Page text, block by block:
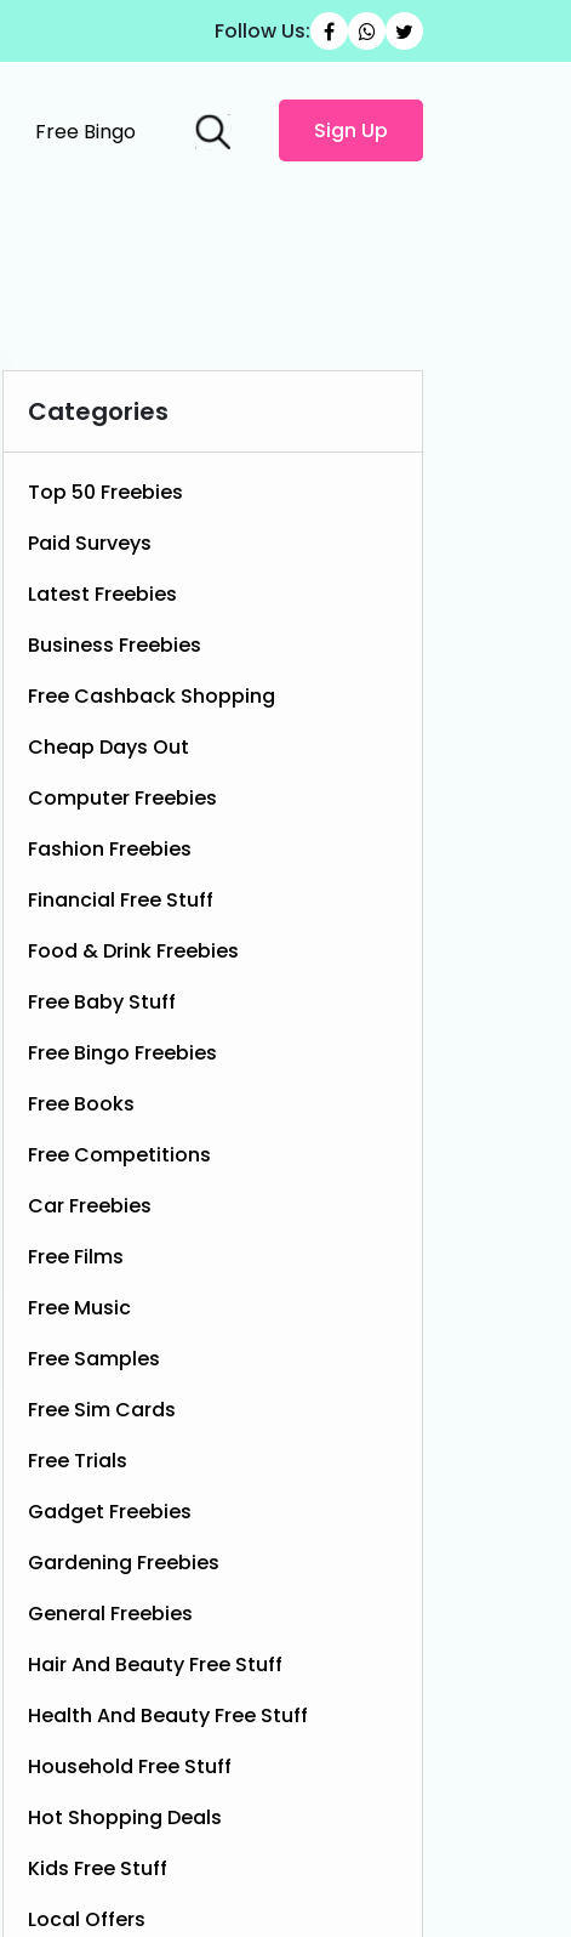
Follow Us:
Free Bingo Sign Up
Categories
Top 50 Freebies
Paid Surveys
Latest Freebies
Business Freebies
Free Cashback Shopping
Cheap Days Out
Computer Freebies
Fashion Freebies
Financial Free Stuff
Food & Drink Freebies
Free Baby Stuff
Free Bingo Freebies
Free Books
Free Competitions
Car Freebies
Free Films
Free Music
Free Samples
Free Sim Cards
Free Trials
Gadget Freebies
Gardening Freebies
General Freebies
Hair And Beauty Free Stuff
Health And Beauty Free Stuff
Household Free Stuff
Hot Shopping Deals
Kids Free Stuff
Local Offers